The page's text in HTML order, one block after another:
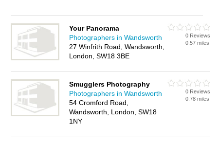
your nearest photographer in Wandsworth and add your own
review.Advertise
your photography services business on the
Wandsworth Photographers Directory – IT'S FREE!
Your Panorama
Photographers in Wandsworth
27 Winfrith Road, Wandsworth,
London, SW18 3BE
0 Reviews
0.57 miles
Smugglers Photography
Photographers in Wandsworth
54 Cromford Road,
Wandsworth, London, SW18
1NY
0 Reviews
0.78 miles